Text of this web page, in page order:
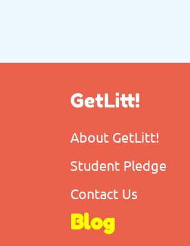
GetLitt!
About GetLitt!
Student Pledge
Contact Us
Blog